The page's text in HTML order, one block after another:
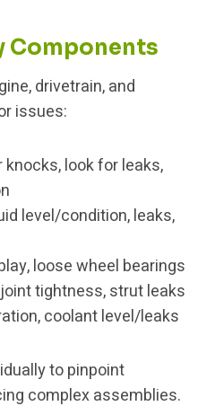
Components
drivetrain, and
issues:
look for leaks,
level/condition, leaks,
loose wheel bearings
tightness, strut leaks
coolant level/leaks
to pinpoint
complex assemblies.